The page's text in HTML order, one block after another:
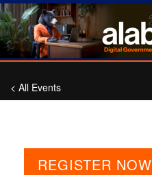
< All Events
REGISTER NOW